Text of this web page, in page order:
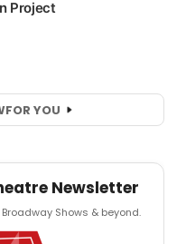
FOR YOU
Newsletter
Shows & beyond.